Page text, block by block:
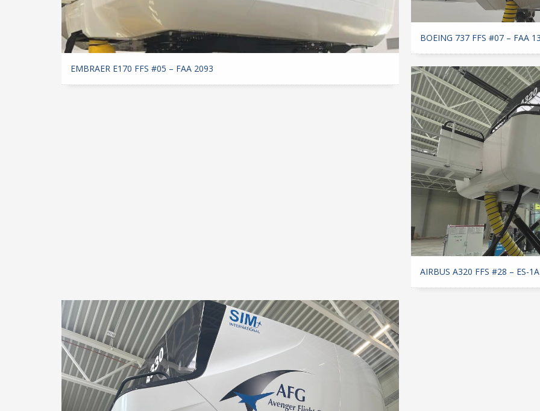
EMBRAER E170 FFS #05 – FAA 2093
BOEING 737 FFS #07 – FAA
AIRBUS A320 FFS #28 – ES-